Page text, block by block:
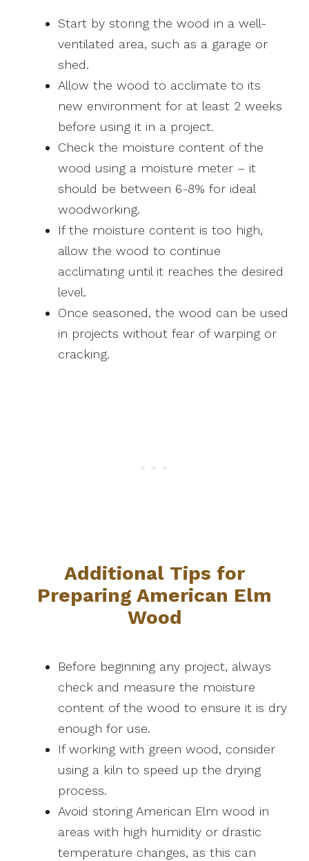
Start by storing the wood in a well-
ventilated area, such as a garage or
shed.
Allow the wood to acclimate to its
new environment for at least 2 weeks
before using it in a project.
Check the moisture content of the
wood using a moisture meter – it
should be between 6-8% for ideal
woodworking.
If the moisture content is too high,
allow the wood to continue
acclimating until it reaches the desired
level.
Once seasoned, the wood can be used
in projects without fear of warping or
cracking.
Additional Tips for
Preparing American Elm
Wood
Before beginning any project, always
check and measure the moisture
content of the wood to ensure it is dry
enough for use.
If working with green wood, consider
using a kiln to speed up the drying
process.
Avoid storing American Elm wood in
areas with high humidity or drastic
temperature changes, as this can